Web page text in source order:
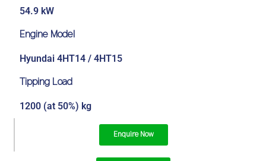
54.9 kW
Engine Model
Hyundai 4HT14 / 4HT15
Tipping Load
1200 (at 50%) kg
Enquire Now